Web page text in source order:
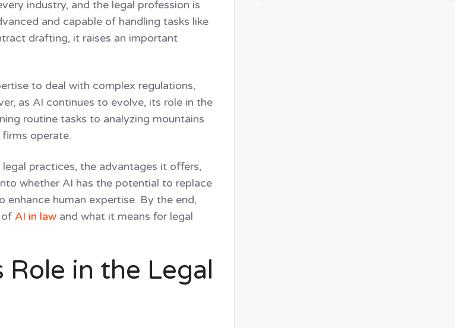
industry, and the legal profession is
and capable of handling tasks like
drafting, it raises an important
to deal with complex regulations,
as AI continues to evolve, its role in the
routine tasks to analyzing mountains
operate.
practices, the advantages it offers,
whether AI has the potential to replace
human expertise. By the end,
of AI in law and what it means for legal
Role in the Legal